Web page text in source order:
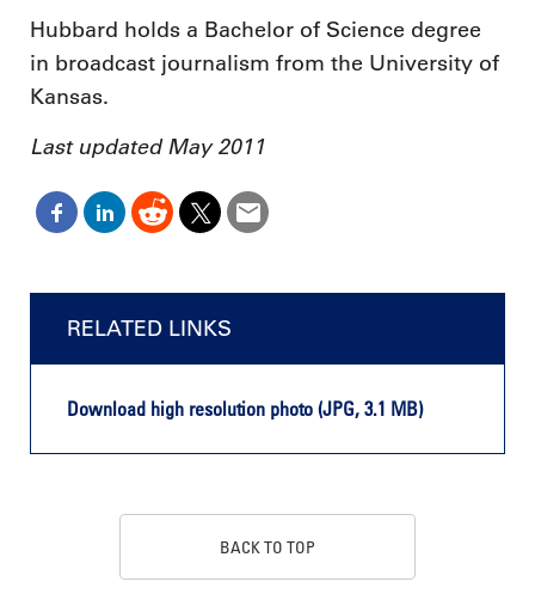
Hubbard holds a Bachelor of Science degree
in broadcast journalism from the University of
Kansas.
Last updated May 2011
RELATED LINKS
Download high resolution photo (JPG, 3.1 MB)
BACK TO TOP